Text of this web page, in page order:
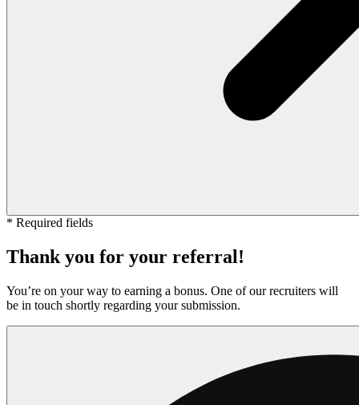
* Required fields
Thank you for your referral!
You’re on your way to earning a bonus. One of our recruiters will
be in touch shortly regarding your submission.